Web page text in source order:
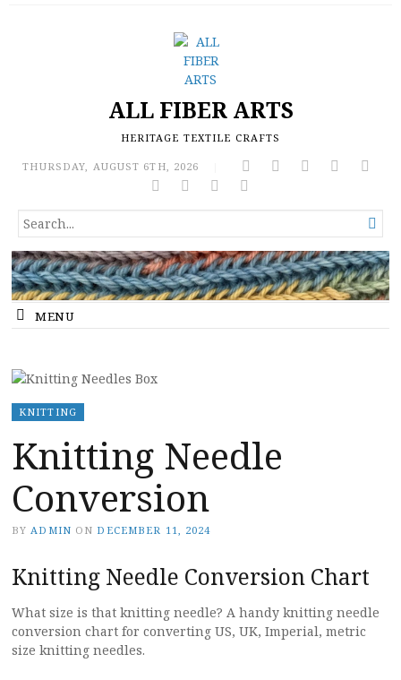
ALL FIBER ARTS
HERITAGE TEXTILE CRAFTS
THURSDAY, AUGUST 6TH, 2026
SEARCH
FOR...

MENU
KNITTING
Knitting Needle
Conversion
BY ADMIN ON DECEMBER 11, 2024
Knitting Needle Conversion Chart
What size is that knitting needle? A handy knitting needle
conversion chart for converting US, UK, Imperial, metric
size knitting needles.